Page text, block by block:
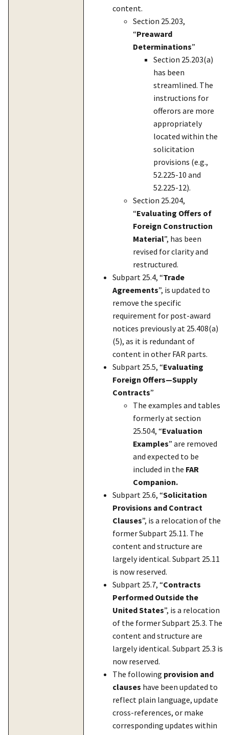
content.
Section 25.203,
“Preaward
Determinations”
Section 25.203(a)
has been
streamlined. The
instructions for
offerors are more
appropriately
located within the
solicitation
provisions (e.g.,
52.225-10 and
52.225-12).
Section 25.204,
“Evaluating Offers of
Foreign Construction
Material”, has been
revised for clarity and
restructured.
Subpart 25.4, “Trade
Agreements”, is updated to
remove the specific
requirement for post-award
notices previously at 25.408(a)
(5), as it is redundant of
content in other FAR parts.
Subpart 25.5, “Evaluating
Foreign Offers—Supply
Contracts”
The examples and tables
formerly at section
25.504, “Evaluation
Examples” are removed
and expected to be
included in the FAR
Companion.
Subpart 25.6, “Solicitation
Provisions and Contract
Clauses”, is a relocation of the
former Subpart 25.11. The
content and structure are
largely identical. Subpart 25.11
is now reserved.
Subpart 25.7, “Contracts
Performed Outside the
United States”, is a relocation
of the former Subpart 25.3. The
content and structure are
largely identical. Subpart 25.3 is
now reserved.
The following provision and
clauses have been updated to
reflect plain language, update
cross-references, or make
corresponding updates within